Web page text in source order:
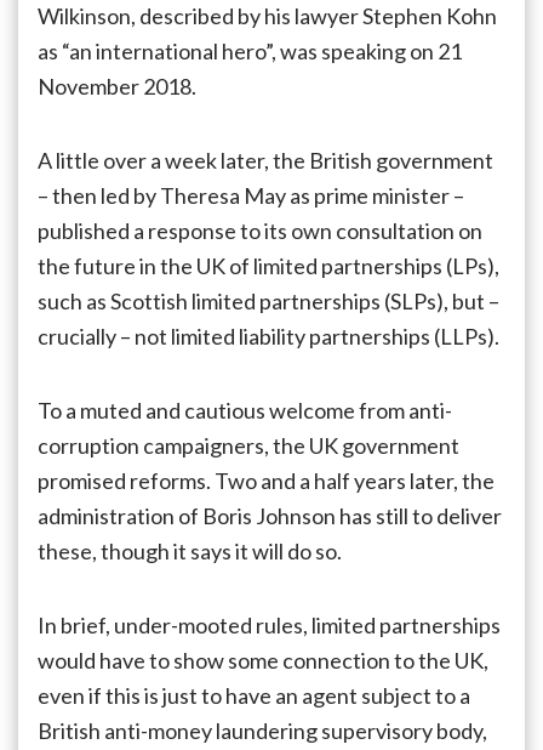
Wilkinson, described by his lawyer Stephen Kohn
as “an international hero”, was speaking on 21
November 2018.
A little over a week later, the British government
– then led by Theresa May as prime minister –
published a response to its own consultation on
the future in the UK of limited partnerships (LPs),
such as Scottish limited partnerships (SLPs), but –
crucially – not limited liability partnerships (LLPs).
To a muted and cautious welcome from anti-
corruption campaigners, the UK government
promised reforms. Two and a half years later, the
administration of Boris Johnson has still to deliver
these, though it says it will do so.
In brief, under-mooted rules, limited partnerships
would have to show some connection to the UK,
even if this is just to have an agent subject to a
British anti-money laundering supervisory body,